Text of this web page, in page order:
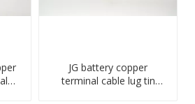
JG battery copper
terminal cable lug tin